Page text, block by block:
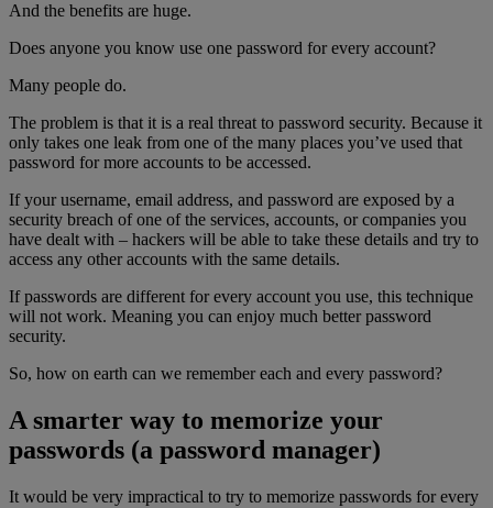
And the benefits are huge.
Does anyone you know use one password for every account?
Many people do.
The problem is that it is a real threat to password security. Because it
only takes one leak from one of the many places you’ve used that
password for more accounts to be accessed.
If your username, email address, and password are exposed by a
security breach of one of the services, accounts, or companies you
have dealt with – hackers will be able to take these details and try to
access any other accounts with the same details.
If passwords are different for every account you use, this technique
will not work. Meaning you can enjoy much better password
security.
So, how on earth can we remember each and every password?
A smarter way to memorize your
passwords (a password manager)
It would be very impractical to try to memorize passwords for every